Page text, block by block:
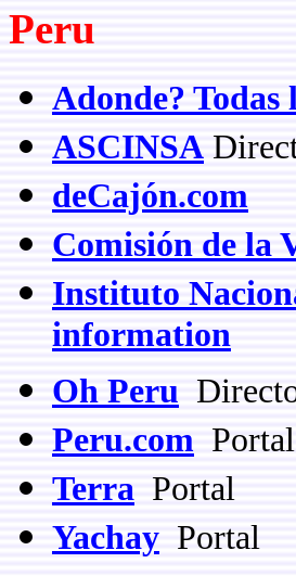
Peru
Adonde? Todas
ASCINSA
deCajón.com
Comisión de la
Instituto
information
Oh Peru
Peru.com Portal
Terra Portal
Yachay Portal